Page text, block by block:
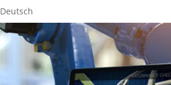
Deutsch